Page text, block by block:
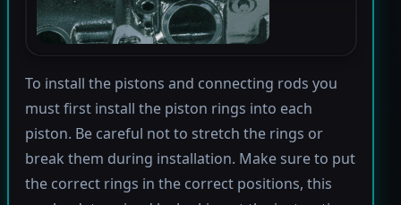
To install the pistons and connecting rods you
must first install the piston rings into each
piston. Be careful not to stretch the rings or
break them during installation. Make sure to put
the correct rings in the correct positions, this